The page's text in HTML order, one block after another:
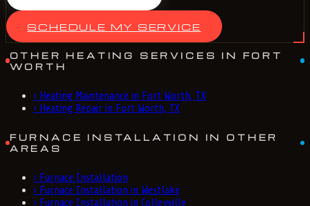
SCHEDULE MY SERVICE
OTHER HEATING SERVICES IN FORT
WORTH
› Heating Maintenance in Fort Worth, TX
› Heating Repair in Fort Worth, TX
FURNACE INSTALLATION IN OTHER
AREAS
› Furnace Installation
› Furnace Installation in Westlake
› Furnace Installation in Colleyville